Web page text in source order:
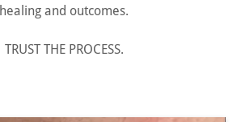
healing and outcomes.
TRUST THE PROCESS.